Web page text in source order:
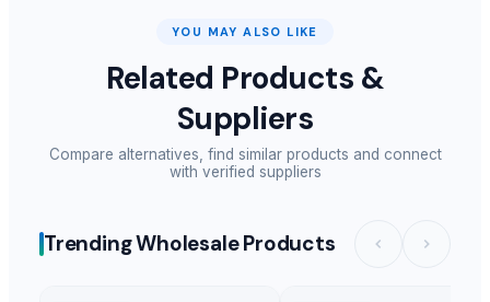
YOU MAY ALSO LIKE
Related Products &
Suppliers
Compare alternatives, find similar products and connect
with verified suppliers
Trending Wholesale Products